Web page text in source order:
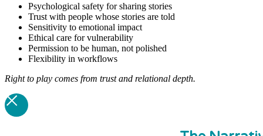
Psychological safety for sharing stories
Trust with people whose stories are told
Sensitivity to emotional impact
Ethical care for vulnerability
Permission to be human, not polished
Flexibility in workflows
Right to play comes from trust and relational depth.